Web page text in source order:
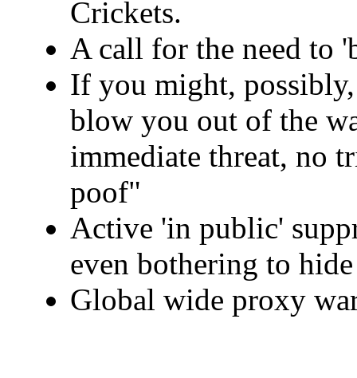
Crickets.
A call for the need to
If you might,
blow you out of the
immediate threat, no
poof"
Active 'in public'
even bothering to
Global wide proxy